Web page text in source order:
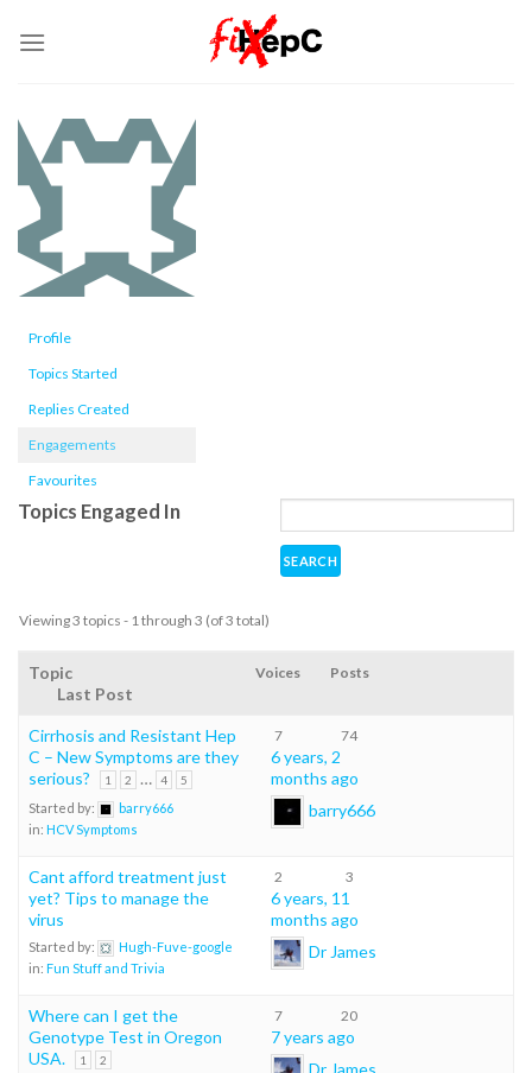
Profile
Topics Started
Replies Created
Engagements
Favourites
Topics Engaged In
Viewing 3 topics - 1 through 3 (of 3 total)
Topic Voices Posts
Last Post
Cirrhosis and Resistant Hep
C – New Symptoms are they
serious?
1 2 … 4 5
Started by:
barry666
in: HCV Symptoms
7 74
6 years, 2
months ago
barry666
Cant afford treatment just
yet? Tips to manage the
virus
Started by:
Hugh-Fuve-google
in: Fun Stuff and Trivia
2 3
6 years, 11
months ago
Dr James
Where can I get the
Genotype Test in Oregon
USA.
1 2
7 20
7 years ago
Dr James